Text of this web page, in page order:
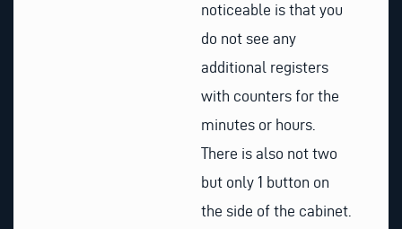
noticeable is that you
do not see any
additional registers
with counters for the
minutes or hours.
There is also not two
but only 1 button on
the side of the cabinet.